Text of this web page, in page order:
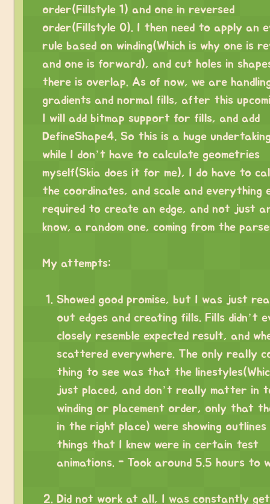
order(Fillstyle 1) and one in reversed
order(Fillstyle 0). I then need to apply an
rule based on winding(Which is why one is
and one is forward), and cut holes in
there is overlap. As of now, we are
gradients and normal fills, after this
I will add bitmap support for fills, and add
DefineShape4. So this is a huge
while I don’t have to calculate geometries
myself(Skia does it for me), I do have to
the coordinates, and scale and everything
required to create an edge, and not just
know, a random one, coming from the
My attempts:
Showed good promise, but I was just
out edges and creating fills. Fills didn’t
closely resemble expected result, and
scattered everywhere. The only really
thing to see was that the
just placed, and don’t really matter in
winding or placement order, only that
in the right place) were showing outlines
things that I knew were in certain test
animations. - Took around 5.5 hours to
Did not work at all, I was constantly